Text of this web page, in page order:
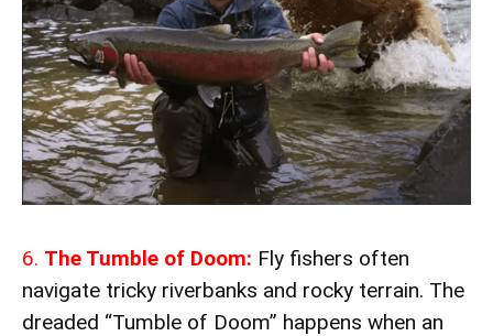
6. The Tumble of Doom: Fly fishers often
navigate tricky riverbanks and rocky terrain. The
dreaded “Tumble of Doom” happens when an